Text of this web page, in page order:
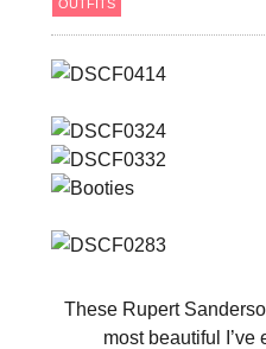
OUTFITS
These Rupert
most beautiful I’ve